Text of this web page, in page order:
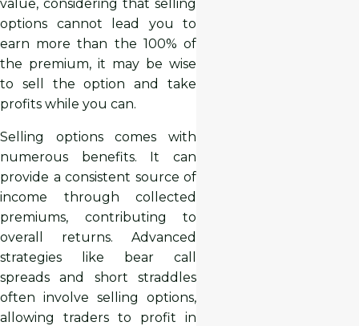
value, considering that selling
options cannot lead you to
earn more than the 100% of
the premium, it may be wise
to sell the option and take
profits while you can.
Selling options comes with
numerous benefits. It can
provide a consistent source of
income through collected
premiums, contributing to
overall returns. Advanced
strategies like bear call
spreads and short straddles
often involve selling options,
allowing traders to profit in